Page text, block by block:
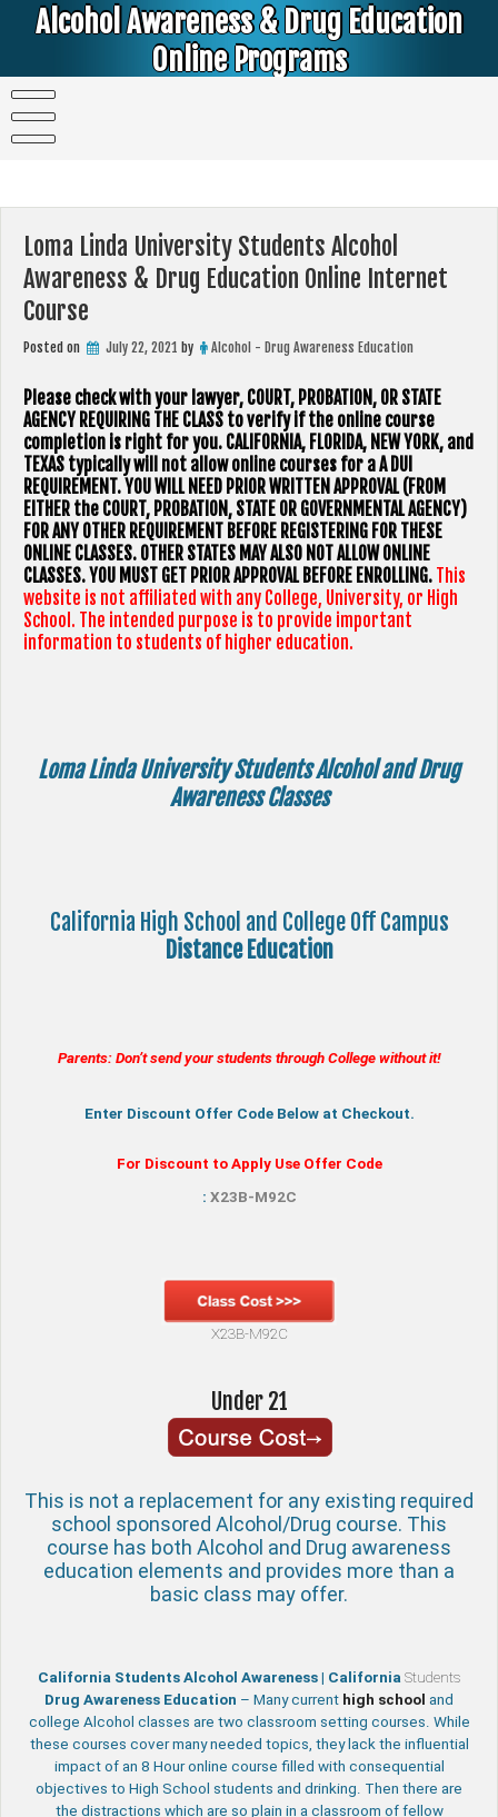
Alcohol Awareness & Drug Education
Online Programs
Loma Linda University Students Alcohol
Awareness & Drug Education Online Internet
Course
Posted on July 22, 2021 by Alcohol - Drug Awareness Education
Please check with your lawyer, ​COURT, PROBATION, OR STATE
AGENCY REQUIRING THE CLASS to verify if the online course
completion is right for you. CALIFORNIA, FLORIDA, NEW YORK, and
TEXAS typically will not allow online courses for a A DUI
REQUIREMENT. YOU WILL NEED PRIOR WRITTEN APPROVAL (FROM
EITHER the COURT, PROBATION, STATE OR GOVERNMENTAL AGENCY)
FOR ANY OTHER REQUIREMENT BEFORE REGISTERING FOR THESE
ONLINE CLASSES. OTHER STATES MAY ALSO NOT ALLOW ONLINE
CLASSES. YOU MUST GET PRIOR APPROVAL BEFORE ENROLLING. This
website is not affiliated with any College, University, or High
School. The intended purpose is to provide important
information to students of higher education.
Loma Linda University Students Alcohol and Drug
Awareness Classes
California High School and College Off Campus
Distance Education
Parents: Don’t send your students through College without it!
Enter Discount Offer Code Below at Checkout.
For Discount to Apply Use Offer Code
: X23B-M92C
X23B-M92C
Under 21
This is not a replacement for any existing required
school sponsored Alcohol/Drug course. This
course has both Alcohol and Drug awareness
education elements and provides more than a
basic class may offer.
California Students Alcohol Awareness | California Students
Drug Awareness Education – Many current high school and
college Alcohol classes are two classroom setting courses. While
these courses cover many needed topics, they lack the influential
impact of an 8 Hour online course filled with consequential
objectives to High School students and drinking. Then there are
the distractions which are so plain in a classroom of fellow